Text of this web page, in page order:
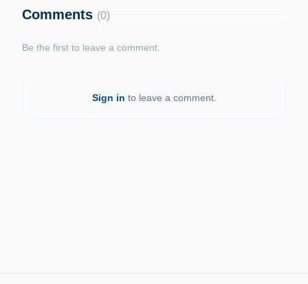
Comments (0)
Be the first to leave a comment.
Sign in to leave a comment.